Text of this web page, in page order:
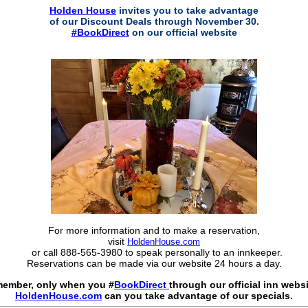
Holden House invites you to take advantage
of our Discount Deals through November 30.
#BookDirecton our official website
For more information and to make a reservation,
visit HoldenHouse.com
or call 888-565-3980 to speak personally to an innkeeper.
Reservations can be made via our website 24 hours a day.
only when you #BookDirect through our official inn
HoldenHouse.com can you take advantage of our specials.